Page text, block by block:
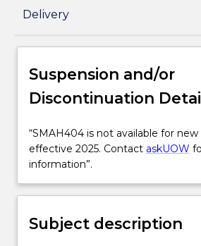
Delivery
Suspension and/or
Delivery
Learning outcomes
Suspension and/or
Discontinuation
“SMAH404
is
not
for
enrolments
“SMAH404 is not available for
effective 2025. Contact askUOW
information”.
Subject description